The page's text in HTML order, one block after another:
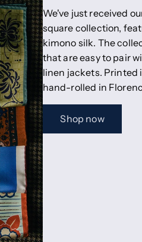
We've just received
square collection,
kimono silk. The
that are easy to pair
linen jackets. Printed
hand-rolled in
Shop now